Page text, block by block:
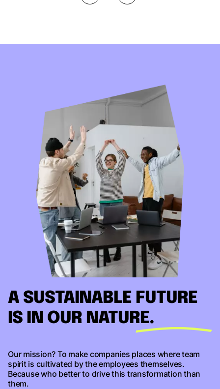
A SUSTAINABLE FUTURE
IS IN OUR NATURE.
Our mission? To make companies places where team
spirit is cultivated by the employees themselves.
Because who better to drive this transformation than
them.